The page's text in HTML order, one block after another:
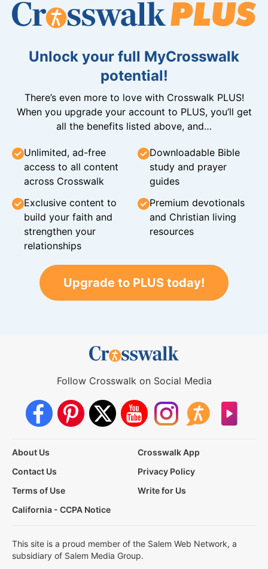
Unlock your full MyCrosswalk
potential!
There’s even more to love with Crosswalk PLUS!
When you upgrade your account to PLUS, you’ll get
all the benefits listed above, and…
Unlimited, ad-free
access to all content
across Crosswalk
Downloadable Bible
study and prayer
guides
Exclusive content to
build your faith and
strengthen your
relationships
Premium devotionals
and Christian living
resources
Upgrade to PLUS today!
Follow Crosswalk on Social Media
About Us
Crosswalk App
Contact Us
Privacy Policy
Terms of Use
Write for Us
California - CCPA Notice
This site is a proud member of the Salem Web Network, a
subsidiary of Salem Media Group.